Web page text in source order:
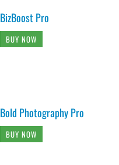
BizBoost Pro
BUY NOW
Bold Photography Pro
BUY NOW